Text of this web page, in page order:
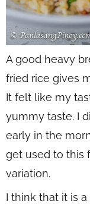
A good heavy
fried rice gives
It felt like my
yummy taste. I
early in the
get used to this
variation.
I think that it is